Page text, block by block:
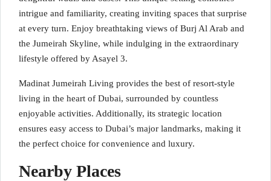
intrigue and familiarity, creating inviting spaces that surprise
at every turn. Enjoy breathtaking views of Burj Al Arab and
the Jumeirah Skyline, while indulging in the extraordinary
lifestyle offered by Asayel 3.
Madinat Jumeirah Living provides the best of resort-style
living in the heart of Dubai, surrounded by countless
enjoyable activities. Additionally, its strategic location
ensures easy access to Dubai’s major landmarks, making it
the perfect choice for convenience and luxury.
Nearby Places